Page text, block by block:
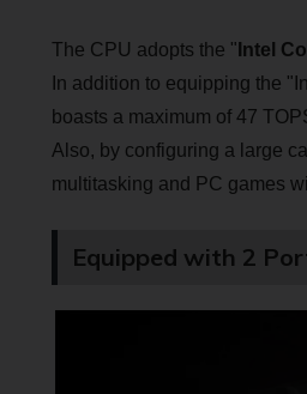
The CPU adopts the " Intel
In addition to equipping the
boasts a maximum of 47
Also, by configuring a large
multitasking and PC games
Equipped with 2